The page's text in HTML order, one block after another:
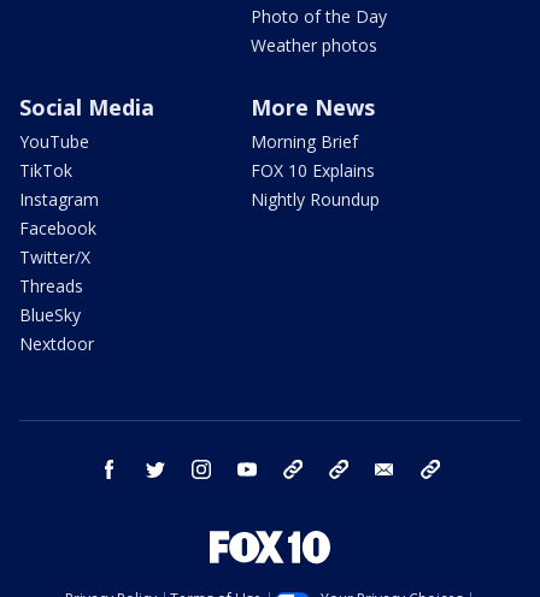
Photo of the Day
Weather photos
Social Media
YouTube
TikTok
Instagram
Facebook
Twitter/X
Threads
BlueSky
Nextdoor
More News
Morning Brief
FOX 10 Explains
Nightly Roundup
facebook twitter instagram youtube bluesky email